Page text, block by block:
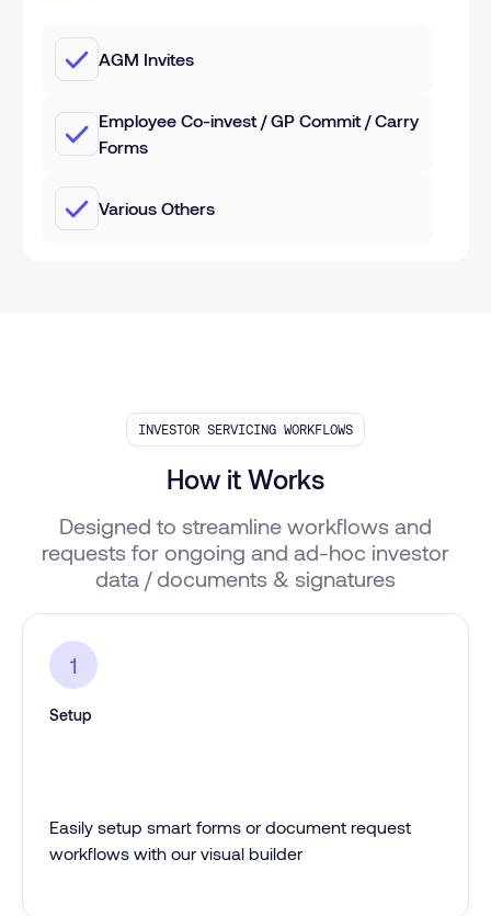
AGM Invites
Employee Co-invest / GP Commit / Carry
Forms
Various Others
INVESTOR SERVICING WORKFLOWS
How it Works
Designed to streamline workflows and
requests for ongoing and ad-hoc investor
data / documents & signatures
1
Setup
Easily setup smart forms or document request
workflows with our visual builder